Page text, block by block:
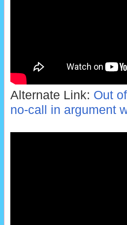
Alternate Link: Out
no-call in argument